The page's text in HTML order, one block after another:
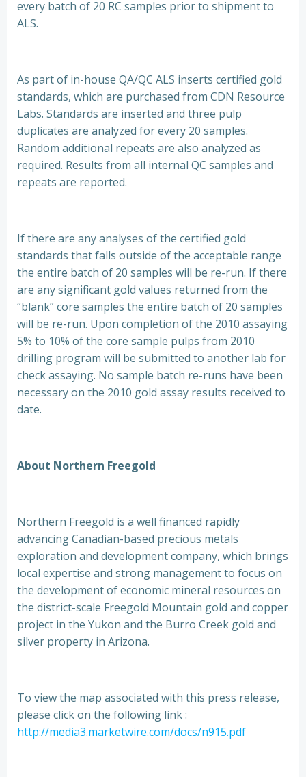
every batch of 20 RC samples prior to shipment to
ALS.
As part of in-house QA/QC ALS inserts certified gold
standards, which are purchased from CDN Resource
Labs. Standards are inserted and three pulp
duplicates are analyzed for every 20 samples.
Random additional repeats are also analyzed as
required. Results from all internal QC samples and
repeats are reported.
If there are any analyses of the certified gold
standards that falls outside of the acceptable range
the entire batch of 20 samples will be re-run. If there
are any significant gold values returned from the
“blank” core samples the entire batch of 20 samples
will be re-run. Upon completion of the 2010 assaying
5% to 10% of the core sample pulps from 2010
drilling program will be submitted to another lab for
check assaying. No sample batch re-runs have been
necessary on the 2010 gold assay results received to
date.
About Northern Freegold
Northern Freegold is a well financed rapidly
advancing Canadian-based precious metals
exploration and development company, which brings
local expertise and strong management to focus on
the development of economic mineral resources on
the district-scale Freegold Mountain gold and copper
project in the Yukon and the Burro Creek gold and
silver property in Arizona.
To view the map associated with this press release,
please click on the following link :
http://media3.marketwire.com/docs/n915.pdf